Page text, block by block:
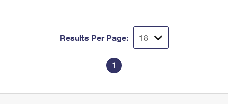
Results Per Page:
1